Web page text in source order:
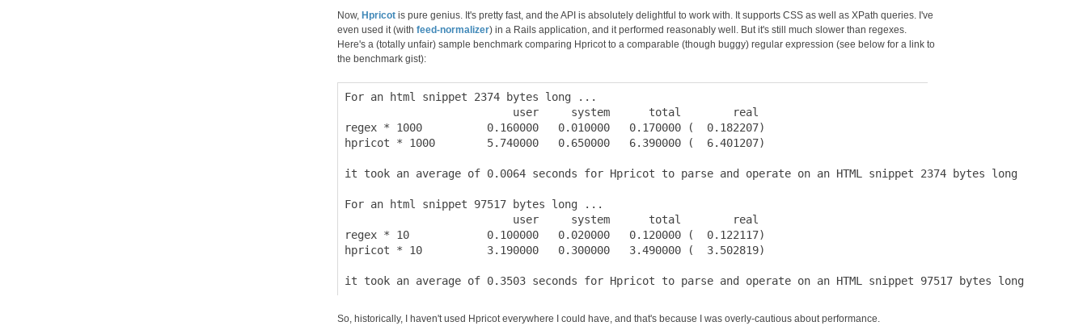
Now, Hpricot is pure genius. It's pretty fast, and the API is absolutely delightful to work with. It supports CSS as well as XPath queries. I've
even used it (with feed-normalizer) in a Rails application, and it performed reasonably well. But it's still much slower than regexes.
Here's a (totally unfair) sample benchmark comparing Hpricot to a comparable (though buggy) regular expression (see below for a link to
the benchmark gist):
For an html snippet 2374 bytes long ...
                          user     system      total        real
regex * 1000          0.160000   0.010000   0.170000 (  0.182207)
hpricot * 1000        5.740000   0.650000   6.390000 (  6.401207)
it took an average of 0.0064 seconds for Hpricot to parse and operate on an HTML snippet 2374 bytes long
For an html snippet 97517 bytes long ...
                          user     system      total        real
regex * 10            0.100000   0.020000   0.120000 (  0.122117)
hpricot * 10          3.190000   0.300000   3.490000 (  3.502819)
So, historically, I haven't used Hpricot everywhere I could have, and that's because I was overly-cautious about performance.